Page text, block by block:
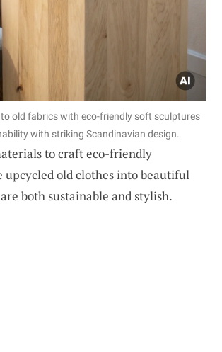
old fabrics with eco-friendly soft sculptures
with striking Scandinavian design.
to craft eco-friendly
upcycled old clothes into beautiful
both sustainable and stylish.